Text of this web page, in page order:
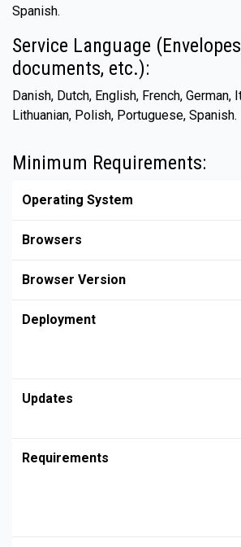
Spanish.
Service Language
documents, etc.):
Danish, Dutch, English, French, German,
Lithuanian, Polish, Portuguese, Spanish.
Minimum Requirements:
Operating System
Browsers
Browser Version
Deployment
Updates
Requirements